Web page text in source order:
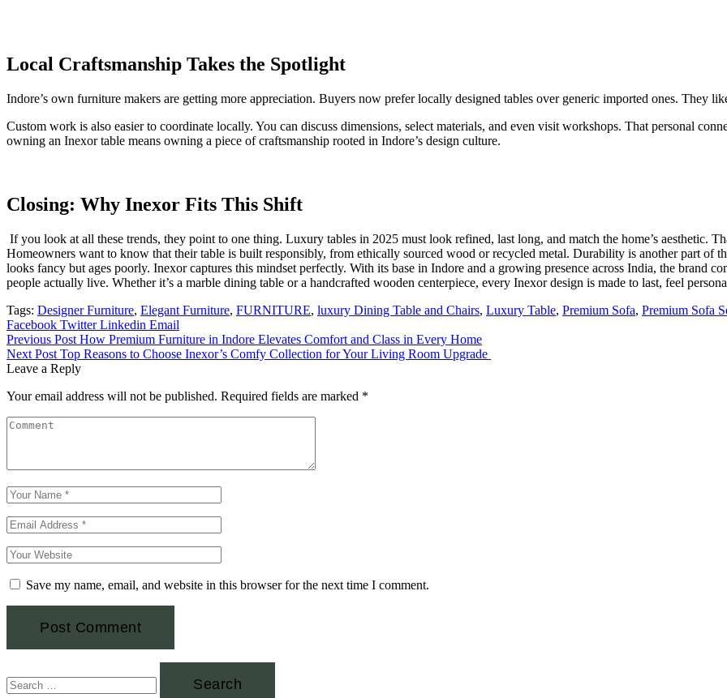
Local Craftsmanship Takes the Spotlight
Indore’s own furniture makers are getting more appreciation. Buyers now prefer locally designed tables over generic imported ones. They
Custom work is also easier to coordinate locally. You can discuss dimensions, select materials, and even visit workshops. That personal
owning an Inexor table means owning a piece of craftsmanship rooted in Indore’s design culture.
Closing: Why Inexor Fits This Shift
If you look at all these trends, they point to one thing. Luxury tables in 2025 must look refined, last long, and match the home’s aesthetic.
Homeowners want to know that their table is built responsibly, from ethically sourced wood or recycled metal. Durability is another part of
looks fancy but ages poorly. Inexor captures this mindset perfectly. With its base in Indore and a growing presence across India, the brand
people actually live. Whether it’s a marble dining table or a handcrafted wooden centerpiece, every Inexor design is made to last, feel
Tags: Designer Furniture, Elegant Furniture, FURNITURE, luxury Dining Table and Chairs, Luxury Table, Premium Sofa, Premium Sofa
Facebook Twitter Linkedin Email
Previous Post How Premium Furniture in Indore Elevates Comfort and Class in Every Home
Next Post Top Reasons to Choose Inexor’s Comfy Collection for Your Living Room Upgrade
Leave a Reply
Your email address will not be published. Required fields are marked *
Save my name, email, and website in this browser for the next time I comment.